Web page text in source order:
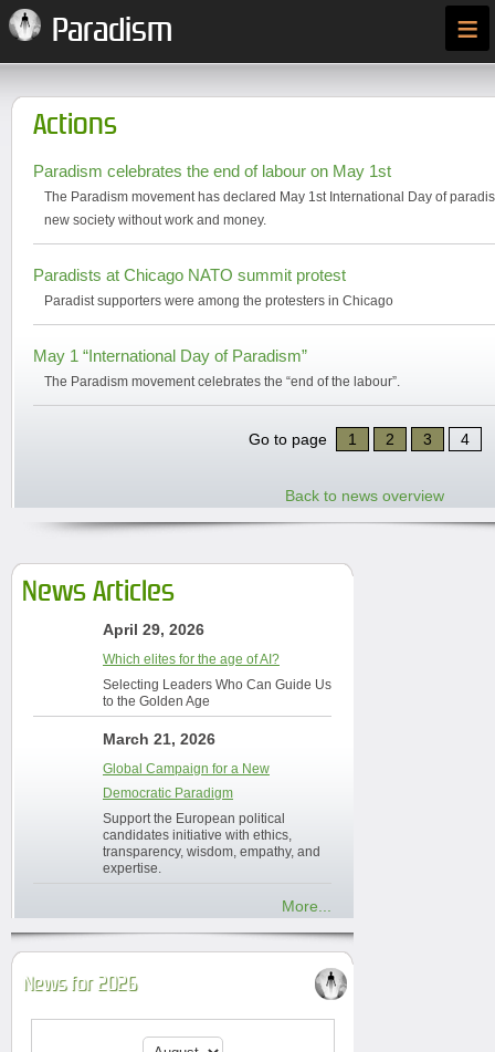
Paradism ≡
Actions
Paradism celebrates the end of labour on May 1st
The Paradism movement has declared May 1st International Day of
new society without work and money.
Paradists at Chicago NATO summit protest
Paradist supporters were among the protesters in Chicago
May 1 “International Day of Paradism”
The Paradism movement celebrates the “end of the labour”.
Go to page 1 2 3 4
Back to news overview
News Articles
April 29, 2026
Which elites for the age of AI?
Selecting Leaders Who Can Guide Us
to the Golden Age
March 21, 2026
Global Campaign for a New
Democratic Paradigm
Support the European political
candidates initiative with ethics,
transparency, wisdom, empathy, and
expertise.
More...
News for 2026